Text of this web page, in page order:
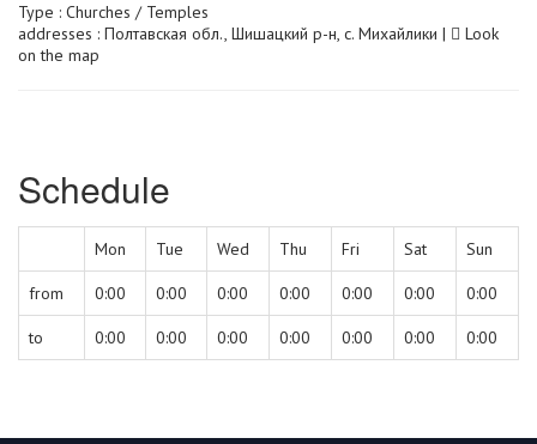
Type : Churches / Temples
addresses : Полтавская обл., Шишацкий р-н, с. Михайлики |
Look
on the map
Schedule
Mon Tue Wed Thu Fri Sat Sun
from 0:00 0:00 0:00 0:00 0:00 0:00 0:00
to 0:00 0:00 0:00 0:00 0:00 0:00 0:00